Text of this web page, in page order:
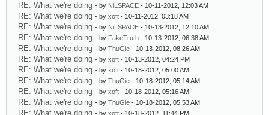
RE: What we're doing - by NiLSPACE - 10-11-2012, 12:03 AM
RE: What we're doing - by xoft - 10-11-2012, 03:18 AM
RE: What we're doing - by NiLSPACE - 10-13-2012, 12:10 AM
RE: What we're doing - by FakeTruth - 10-13-2012, 06:38 AM
RE: What we're doing - by ThuGie - 10-13-2012, 08:26 AM
RE: What we're doing - by xoft - 10-13-2012, 04:24 PM
RE: What we're doing - by xoft - 10-18-2012, 05:00 AM
RE: What we're doing - by ThuGie - 10-18-2012, 05:14 AM
RE: What we're doing - by xoft - 10-18-2012, 05:16 AM
RE: What we're doing - by ThuGie - 10-18-2012, 05:53 AM
RE: What we're doing - by xoft - 10-18-2012, 11:44 PM